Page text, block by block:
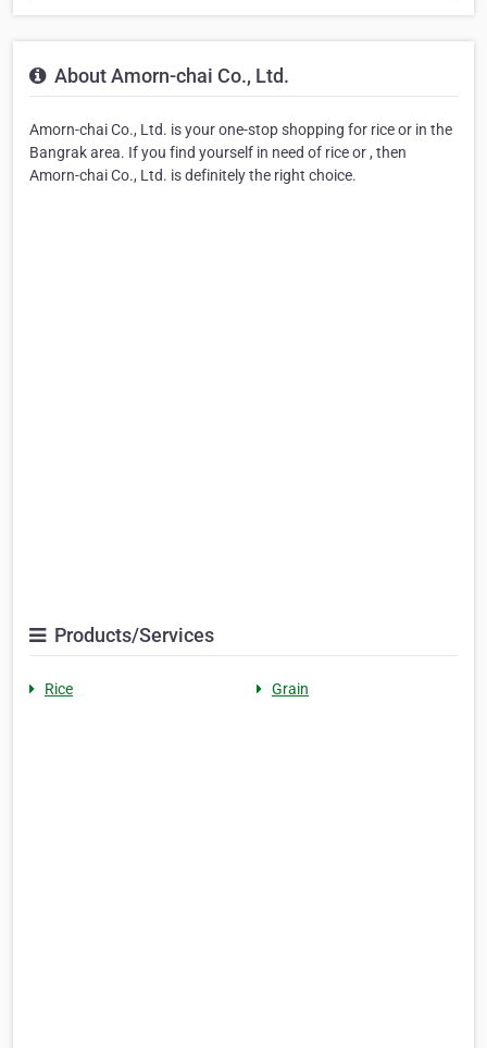
About Amorn-chai Co., Ltd.
Amorn-chai Co., Ltd. is your one-stop shopping for rice or in the
Bangrak area. If you find yourself in need of rice or , then
Amorn-chai Co., Ltd. is definitely the right choice.
Products/Services
Rice Grain